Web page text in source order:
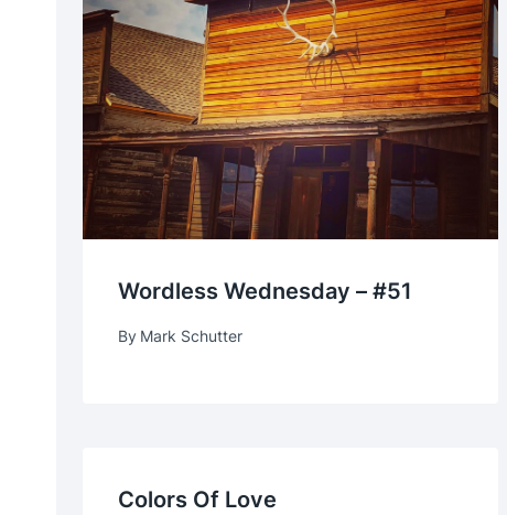
Wordless Wednesday – #51
By Mark Schutter
Colors Of Love